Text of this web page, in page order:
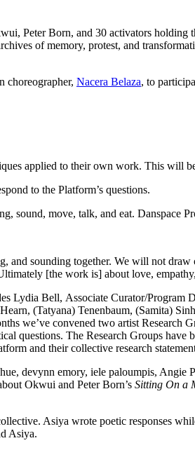
Peter Born, and 30 activators
of memory, protest, and
choreographer, Nacera Belaza, to
applied to their own work. This will
to the Platform’s questions.
sound, move, talk, and eat. Danspace
and sounding together. We will not draw
[the work is] about love,
Lydia Bell, Associate Curator/Program
(Tatyana) Tenenbaum, (Samita)
we’ve convened two artist Research
questions. The Research Groups
and their collective research
devynn emory, iele paloumpis,
Okwui and Peter Born’s Sitting On a
Asiya wrote poetic responses
Asiya.